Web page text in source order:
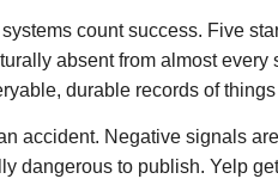
count success. Five
absent from almost
durable records of
accident. Negative signals
dangerous to publish. Yelp